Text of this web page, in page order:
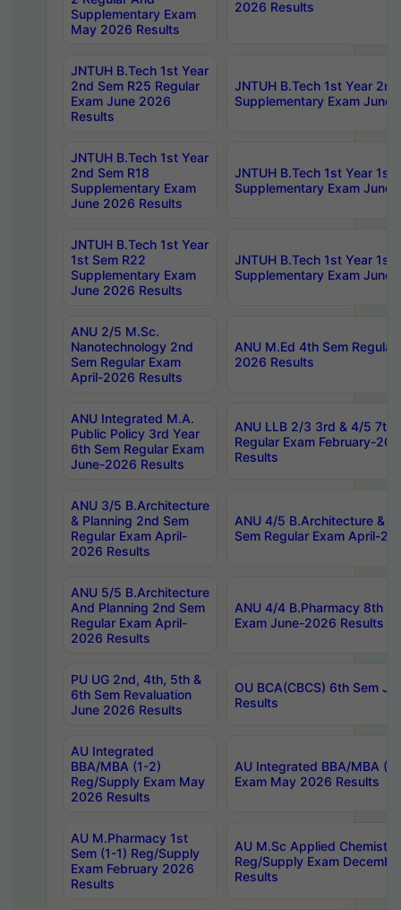
Supplementary Exam
May 2026 Results
2026 Results
JNTUH B.Tech 1st Year
2nd Sem R25 Regular
Exam June 2026
Results
JNTUH B.Tech 1st Year
Supplementary Exam June
JNTUH B.Tech 1st Year
2nd Sem R18
Supplementary Exam
June 2026 Results
JNTUH B.Tech 1st Year 1st
Supplementary Exam June
JNTUH B.Tech 1st Year
1st Sem R22
Supplementary Exam
June 2026 Results
JNTUH B.Tech 1st Year 1st
Supplementary Exam June
ANU 2/5 M.Sc.
Nanotechnology 2nd
Sem Regular Exam
April-2026 Results
ANU M.Ed 4th Sem
2026 Results
ANU Integrated M.A.
Public Policy 3rd Year
6th Sem Regular Exam
June-2026 Results
ANU LLB 2/3 3rd & 4/5 7th
Regular Exam February-
Results
ANU 3/5 B.Architecture
& Planning 2nd Sem
Regular Exam April-
2026 Results
ANU 4/5 B.Architecture &
Sem Regular Exam April-
ANU 5/5 B.Architecture
And Planning 2nd Sem
Regular Exam April-
2026 Results
ANU 4/4 B.Pharmacy 8th
Exam June-2026 Results
PU UG 2nd, 4th, 5th &
6th Sem Revaluation
June 2026 Results
OU BCA(CBCS) 6th Sem
Results
AU Integrated
BBA/MBA (1-2)
Reg/Supply Exam May
2026 Results
AU Integrated BBA/MBA
Exam May 2026 Results
AU M.Pharmacy 1st
Sem (1-1) Reg/Supply
Exam February 2026
Results
AU M.Sc Applied
Reg/Supply Exam
Results